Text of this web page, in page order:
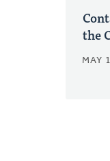
the
MAY